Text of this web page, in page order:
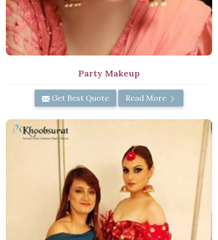
Party Makeup
Get Best Quote Read More